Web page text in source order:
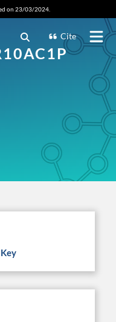
on 23/03/2024.
Cite